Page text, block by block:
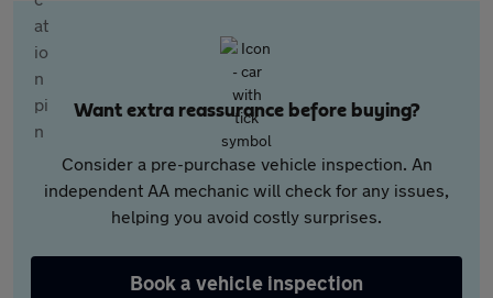
Want extra reassurance before buying?
Consider a pre-purchase vehicle inspection. An
independent AA mechanic will check for any issues,
helping you avoid costly surprises.
Book a vehicle inspection